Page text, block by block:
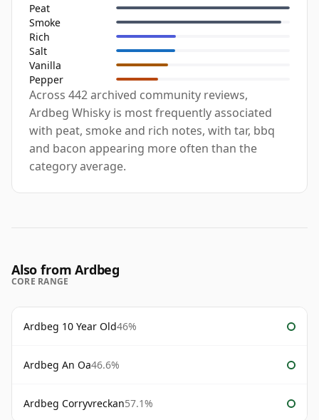
Peat
Smoke
Rich
Salt
Vanilla
Pepper
Across 442 archived community reviews,
Ardbeg Whisky is most frequently associated
with peat, smoke and rich notes, with tar, bbq
and bacon appearing more often than the
category average.
Also from Ardbeg
CORE RANGE
Ardbeg 10 Year Old46%
Ardbeg An Oa46.6%
Ardbeg Corryvreckan57.1%